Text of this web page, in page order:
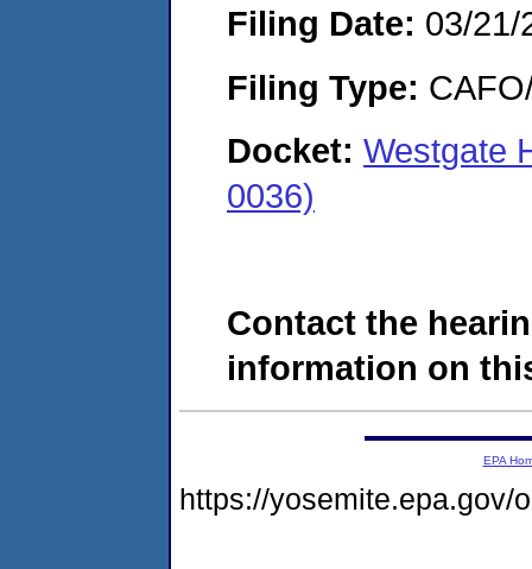
Filing Date: 03/21/
Filing Type:
Docket: Westgate
0036)
Contact the
information on
EPA
https://yosemite.epa.gov/